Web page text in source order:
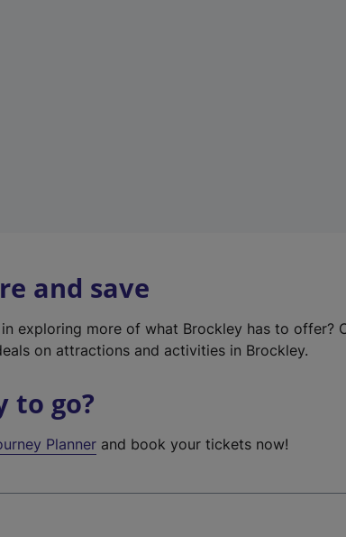
and save
exploring more of what Brockley has to offer?
on attractions and activities in Brockley.
to go?
Planner and book your tickets now!